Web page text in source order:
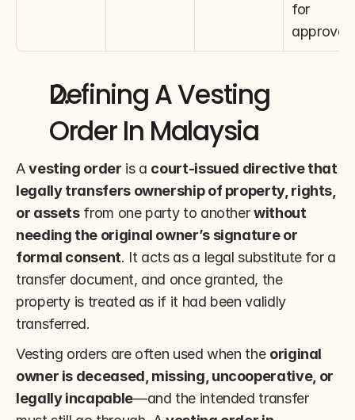
for
approval
Defining A Vesting
Order In Malaysia
A vesting order is a court-issued directive that
legally transfers ownership of property, rights,
or assets from one party to another without
needing the original owner’s signature or
formal consent. It acts as a legal substitute for a
transfer document, and once granted, the
property is treated as if it had been validly
transferred.
Vesting orders are often used when the original
owner is deceased, missing, uncooperative, or
legally incapable—and the intended transfer